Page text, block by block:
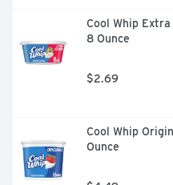
Cool Whip
8 Ounce
$2.69
Cool Whip
Ounce